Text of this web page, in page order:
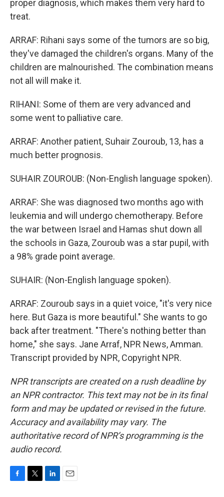
proper diagnosis, which makes them very hard to
treat.
ARRAF: Rihani says some of the tumors are so big,
they've damaged the children's organs. Many of the
children are malnourished. The combination means
not all will make it.
RIHANI: Some of them are very advanced and
some went to palliative care.
ARRAF: Another patient, Suhair Zouroub, 13, has a
much better prognosis.
SUHAIR ZOUROUB: (Non-English language spoken).
ARRAF: She was diagnosed two months ago with
leukemia and will undergo chemotherapy. Before
the war between Israel and Hamas shut down all
the schools in Gaza, Zouroub was a star pupil, with
a 98% grade point average.
SUHAIR: (Non-English language spoken).
ARRAF: Zouroub says in a quiet voice, "it's very nice
here. But Gaza is more beautiful." She wants to go
back after treatment. "There's nothing better than
home," she says. Jane Arraf, NPR News, Amman.
Transcript provided by NPR, Copyright NPR.
NPR transcripts are created on a rush deadline by
an NPR contractor. This text may not be in its final
form and may be updated or revised in the future.
Accuracy and availability may vary. The
authoritative record of NPR’s programming is the
audio record.